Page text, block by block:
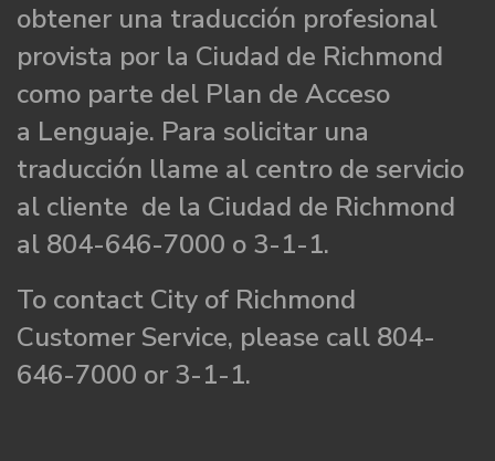
obtener una traducción profesional
provista por la Ciudad de Richmond
como parte del Plan de Acceso
a Lenguaje. Para solicitar una
traducción llame al centro de servicio
al cliente de la Ciudad de Richmond
al 804-646-7000 o 3-1-1.
To contact City of Richmond
Customer Service, please call 804-
646-7000 or 3-1-1.